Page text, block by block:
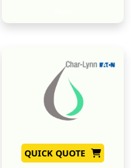
QUICK QUOTE